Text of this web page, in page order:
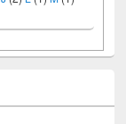
(2) (1)
(1)